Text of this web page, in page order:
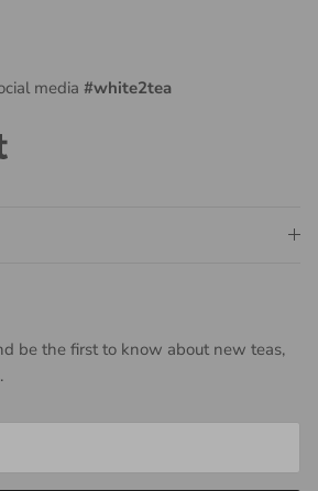
media #white2tea
Tumblr
be the first to know about new teas,